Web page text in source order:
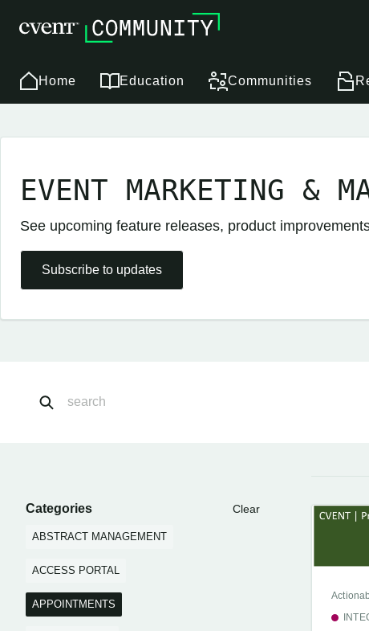
Home Education Communities
EVENT MARKETING &
See upcoming feature releases, product
Subscribe to updates
Categories Clear
ABSTRACT MANAGEMENT
ACCESS PORTAL
APPOINTMENTS